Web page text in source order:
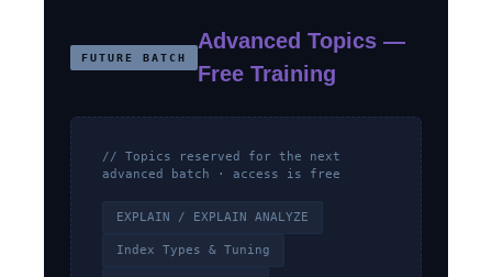
FUTURE BATCH
Advanced Topics —
Free Training
// Topics reserved for the next
advanced batch · access is free
EXPLAIN / EXPLAIN ANALYZE
Index Types & Tuning